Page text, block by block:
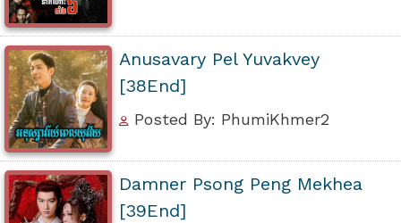
Anusavary Pel Yuvakvey
[38End]
Posted By: PhumiKhmer2
Damner Psong Peng Mekhea
[39End]